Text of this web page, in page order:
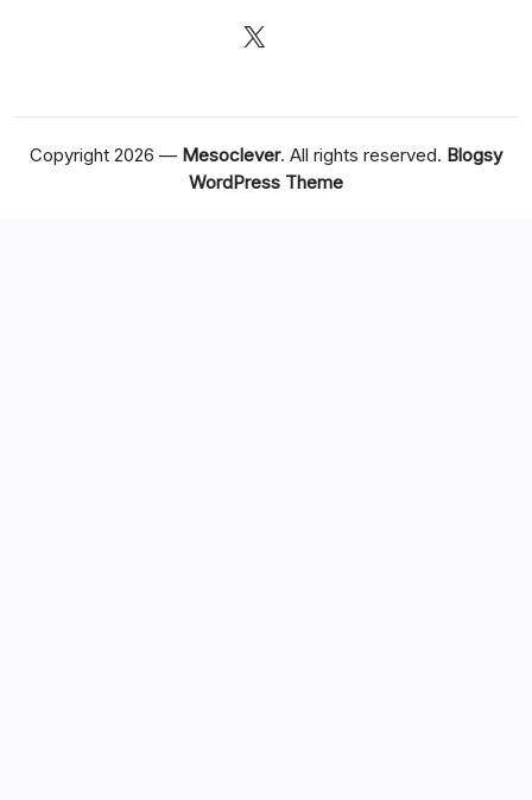
X
Copyright 2026 — Mesoclever. All rights reserved. Blogsy
WordPress Theme